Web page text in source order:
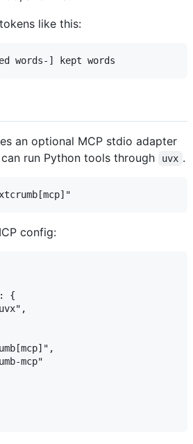
like this:
an optional MCP stdio adapter
run Python tools through
uvx .
config:
{
mcp"